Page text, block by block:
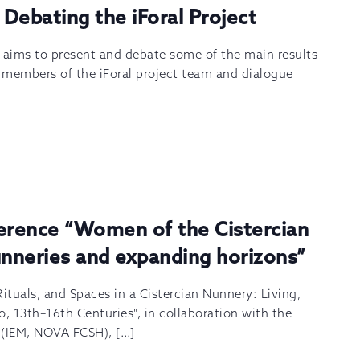
the iForal Project
to present and debate some of the main results
of the iForal project team and dialogue
“Women of the Cistercian
and expanding horizons”
and Spaces in a Cistercian Nunnery: Living,
13th–16th Centuries", in collaboration with the
NOVA FCSH), […]